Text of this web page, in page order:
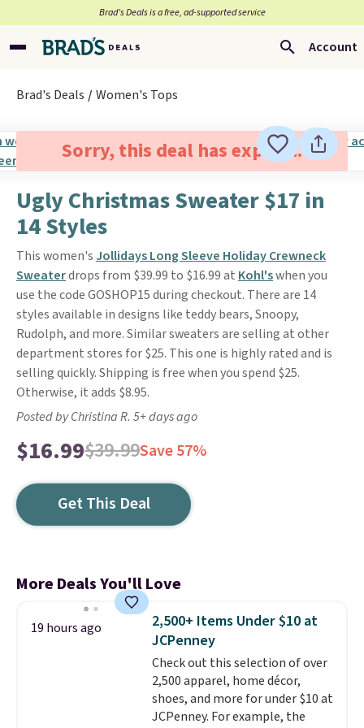
Brad’s Deals is a free, ad-supported service
Account
Brad's Deals Women's Tops
Sorry, this deal has expired.
Ugly Christmas Sweater $17 in
14 Styles
This women's Jollidays Long Sleeve Holiday Crewneck
Sweaterdrops from $39.99 to $16.99 at Kohl'swhen you
use the code GOSHOP15 during checkout. There are 14
styles available in designs like teddy bears, Snoopy,
Rudolph, and more. Similar sweaters are selling at other
department stores for $25. This one is highly rated and is
selling quickly. Shipping is free when you spend $25.
Otherwise, it adds $8.95.
Posted by Christina R. 5+ days ago
$16.99$39.99Save 57%
Get This Deal
More Deals You'll Love
19 hours ago
2,500+ Items Under $10 at
JCPenney
Check out this selection of over
2,500 apparel, home décor,
shoes, and more for under $10 at
JCPenney. For example, the